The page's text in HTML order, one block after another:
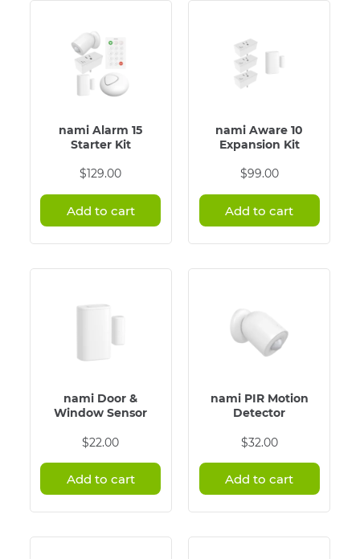
nami Alarm 15
Starter Kit
$129.00
Add to cart
nami Aware 10
Expansion Kit
$99.00
Add to cart
nami Door &
Window Sensor
$22.00
Add to cart
nami PIR Motion
Detector
$32.00
Add to cart